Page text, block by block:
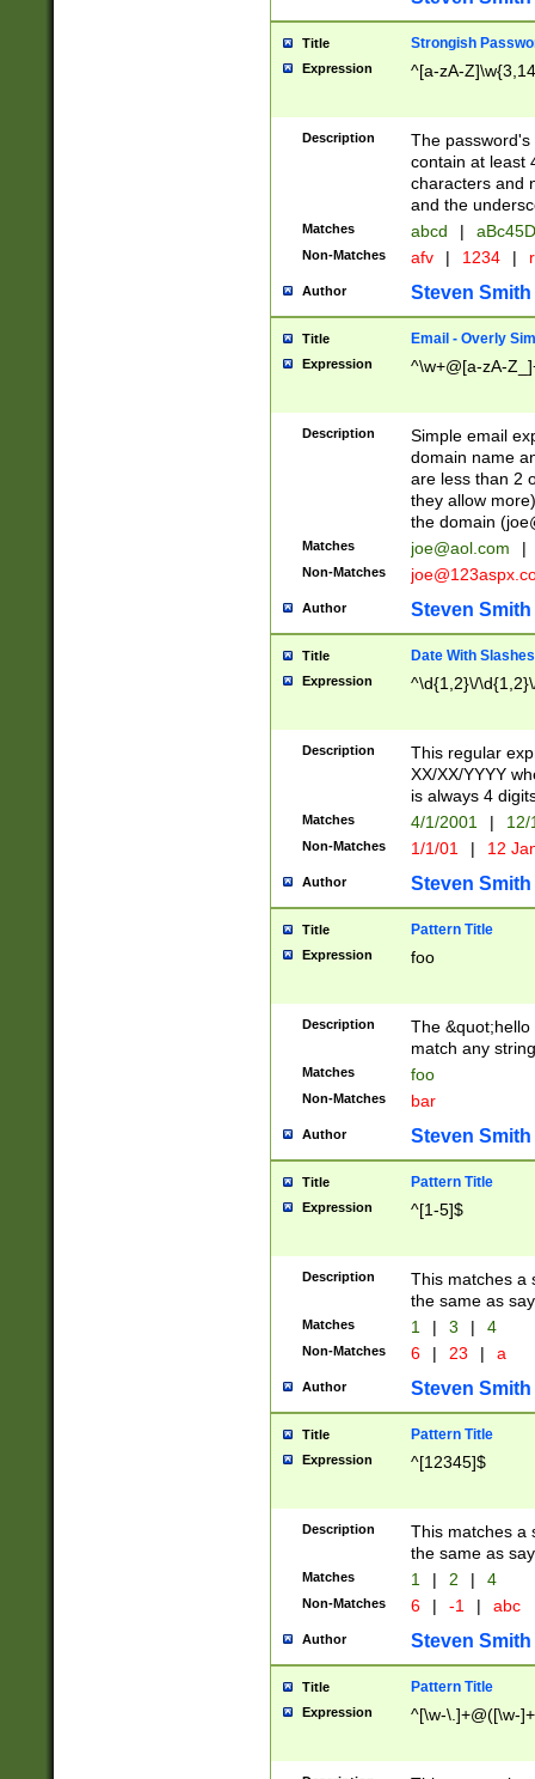
Title Strongish
Expression ^[a-zA-
Description
The
contain at least
characters and
and the
Matches abcd |
Non-Matches afv | 1234 |
Author Steven Smith
Title Email - Overly
Expression ^\w+@[a-zA-
Description
Simple email
domain name
are less than 2
they allow
the domain (
Matches joe@aol.com |
Non-Matches
Author Steven Smith
Title Date With Slashes
Expression ^\d{1,2}\/
Description
This regular
XX/XX/YYYY
is always 4
Matches 4/1/2001 |
Non-Matches 1/1/01 | 12
Author Steven Smith
Title Pattern Title
Expression foo
Description
The
match any
Matches foo
Non-Matches bar
Author Steven Smith
Title Pattern Title
Expression ^[1-5]$
Description
This matches a
the same as
Matches 1 | 3 | 4
Non-Matches 6 | 23 | a
Author Steven Smith
Title Pattern Title
Expression ^[12345]$
Description
This matches a
the same as
Matches 1 | 2 | 4
Non-Matches 6 | -1 | abc
Author Steven Smith
Title Pattern Title
Expression ^[\w-\.]+@([\w-